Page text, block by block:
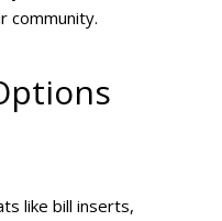
community.
like bill inserts,